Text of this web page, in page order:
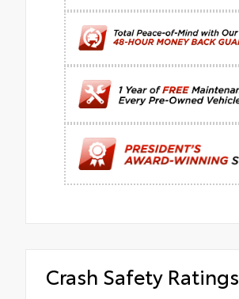
Crash Safety Ratings